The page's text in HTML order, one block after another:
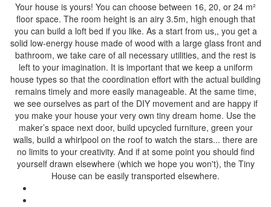
Your house is yours! You can choose between 16, 20, or 24 m²
floor space. The room height is an airy 3.5m, high enough that
you can build a loft bed if you like. As a start from us,, you get a
solid low-energy house made of wood with a large glass front and
bathroom, we take care of all necessary utilities, and the rest is
left to your imagination. It is important that we keep a uniform
house types so that the coordination effort with the actual building
remains timely and more easily manageable. At the same time,
we see ourselves as part of the DIY movement and are happy if
you make your house your very own tiny dream home. Use the
maker’s space next door, build upcycled furniture, green your
walls, build a whirlpool on the roof to watch the stars... there are
no limits to your creativity. And if at some point you should find
yourself drawn elsewhere (which we hope you won't), the Tiny
House can be easily transported elsewhere.